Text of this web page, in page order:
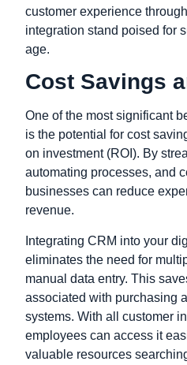
customer experience
integration stand poised for
age.
Cost Savings
One of the most significant
is the potential for cost
on investment (ROI). By
automating processes, and
businesses can reduce
revenue.
Integrating CRM into your
eliminates the need for
manual data entry. This
associated with purchasing
systems. With all customer
employees can access it
valuable resources